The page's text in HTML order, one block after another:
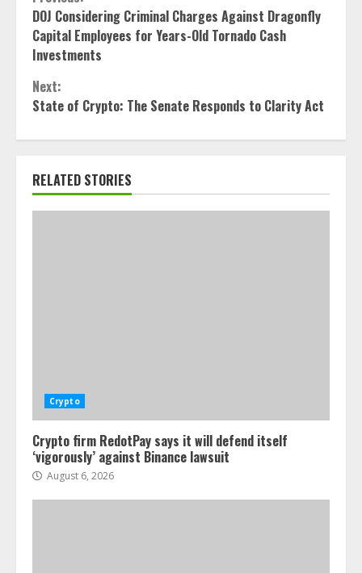
Reading
DOJ Considering Criminal Charges Against Dragonfly
Capital Employees for Years-Old Tornado Cash
Investments
Next:
State of Crypto: The Senate Responds to Clarity Act
RELATED STORIES
Crypto
Crypto firm RedotPay says it will defend itself
‘vigorously’ against Binance lawsuit
August 6, 2026